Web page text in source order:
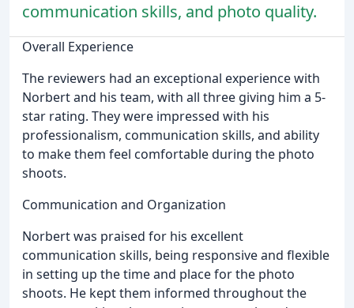
communication skills, and photo quality.
Overall Experience
The reviewers had an exceptional experience with
Norbert and his team, with all three giving him a 5-
star rating. They were impressed with his
professionalism, communication skills, and ability
to make them feel comfortable during the photo
shoots.
Communication and Organization
Norbert was praised for his excellent
communication skills, being responsive and flexible
in setting up the time and place for the photo
shoots. He kept them informed throughout the